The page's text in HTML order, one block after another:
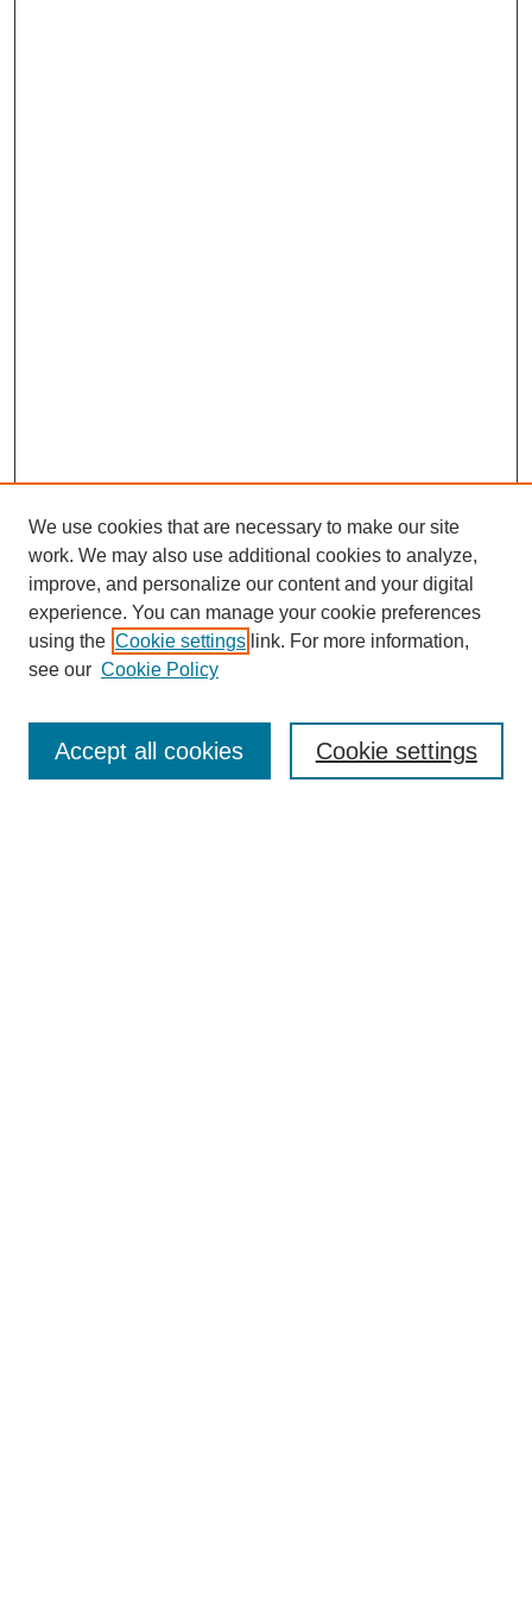
Enter search terms:
We use cookies that are necessary to make our site
work. We may also use additional cookies to analyze,
improve, and personalize our content and your digital
experience. You can manage your cookie preferences
using the Cookie settings link. For more information,
see our Cookie Policy
Cookie settings
Accept all cookies